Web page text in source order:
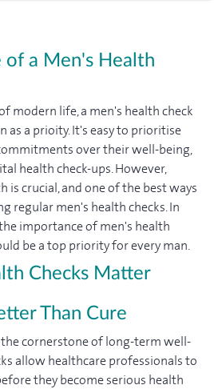
of a Men's Health
modern life, a men's health check
as a prioity. It's easy to prioritise
over their well-being,
health check-ups. However,
is crucial, and one of the best ways
regular men's health checks. In
importance of men's health
be a top priority for every man.
Checks Matter
Than Cure
cornerstone of long-term well-
allow healthcare professionals to
they become serious health